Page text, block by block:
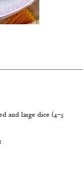
and large dice (4–5